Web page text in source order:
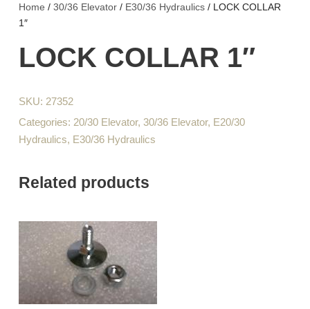
Home / 30/36 Elevator / E30/36 Hydraulics / LOCK COLLAR
1″
LOCK COLLAR 1″
SKU: 27352
Categories: 20/30 Elevator, 30/36 Elevator, E20/30
Hydraulics, E30/36 Hydraulics
Related products